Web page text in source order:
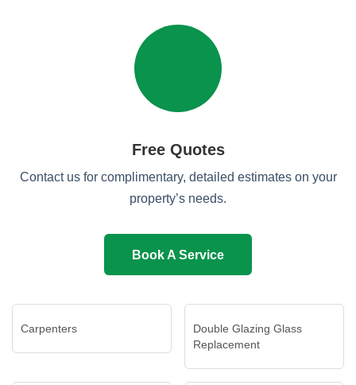
Free Quotes
Contact us for complimentary, detailed estimates on your
property’s needs.
Book A Service
Carpenters
Double Glazing Glass
Replacement